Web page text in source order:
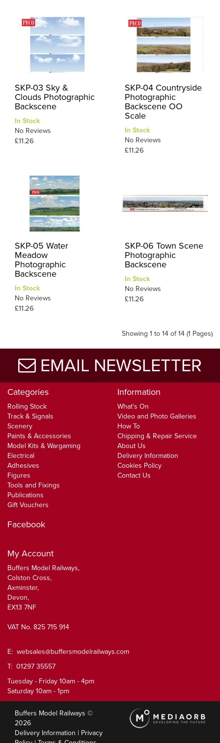
SKP-03 Sky &
Clouds Photographic
Backscene
In Stock
No Reviews
£11.26
SKP-04 Countryside
Photographic
Backscene OO
Scale
In Stock
No Reviews
£11.26
SKP-05 Water
Meadow
Photographic
Backscene
In Stock
No Reviews
£11.26
SKP-06 Town Scene
Photographic
Backscene
In Stock
No Reviews
£11.26
Showing 1 to 14 of 14 (1 Pages)
EMAIL NEWSLETTER
Categories
Rolling Stock
Track & Signals
Scenery
Paints & Accessories
Model Kits & Wargaming
Electrical
Adhesives
Figures
Tools and Fixings
Publications
Gift Vouchers
Information
What's On
Video and Photo Galleries
How To
Chipping & Repair Service
About Us
Delivery Information
Cookies Policy
Contact Us
Facebook
My Account
Buffers Model Railways,
Colston Cross,
Axminster,
Devon,
EX13 7NF
VAT No. 825 715 914
E: websales@buffersmodelrailways.com
T: 01297 35557
Tuesday - Friday 10am - 4pm
Saturday 10am - 1pm
Buffers Model Railways ©
2026
Delivery Information | Privacy